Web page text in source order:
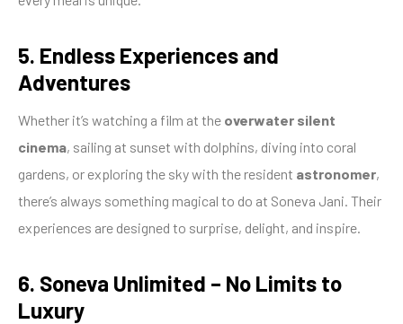
5. Endless Experiences and
Adventures
Whether it’s watching a film at the overwater silent
cinema, sailing at sunset with dolphins, diving into coral
gardens, or exploring the sky with the resident astronomer,
there’s always something magical to do at Soneva Jani. Their
experiences are designed to surprise, delight, and inspire.
6. Soneva Unlimited – No Limits to
Luxury